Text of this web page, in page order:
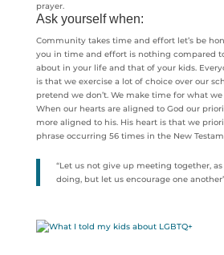
prayer.
Ask yourself when:
Community takes time and effort let’s be
you in time and effort is nothing compared
about in your life and that of your kids.
is that we exercise a lot of choice over our
pretend we don’t. We make time for what
When our hearts are aligned to God our
more aligned to his. His heart is that we
phrase occurring 56 times in the New
“Let us not give up meeting together,
doing, but let us encourage one